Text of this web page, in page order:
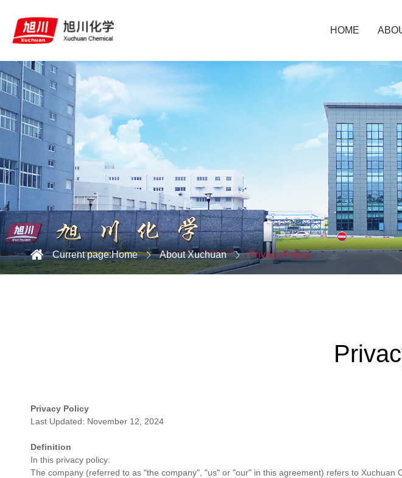
HOME
Current page:Home About Xuchuan Privacy Policy
Privacy Policy
Last Updated: November 12, 2024
Definition
In this privacy policy:
The company (referred to as "the company", "us" or "our" in this agreement) refers to